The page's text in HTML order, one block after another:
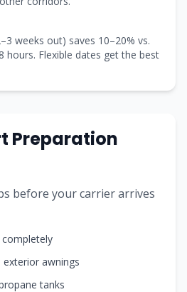
weeks out) saves 10–20% vs.
hours. Flexible dates get the best
Preparation
before your carrier arrives
awnings
tanks